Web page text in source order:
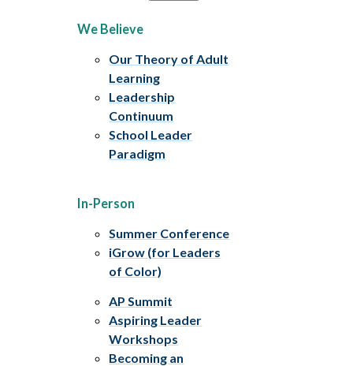
We Believe
Our Theory of Adult
Learning
Leadership
Continuum
School Leader
Paradigm
In-Person
Summer Conference
iGrow (for Leaders
of Color)
AP Summit
Aspiring Leader
Workshops
Becoming an